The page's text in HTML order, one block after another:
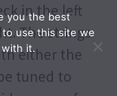
in the left
The strings
either the
tuned to
you the best
use this site we
with it.